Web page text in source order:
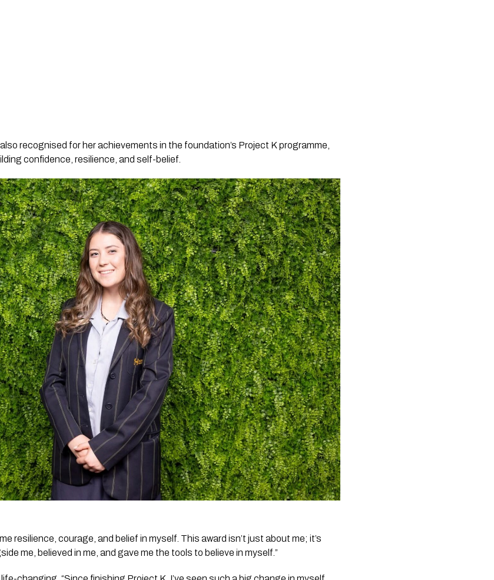
recognised for her achievements in the foundation’s Project K programme,
confidence, resilience, and self-belief.
resilience, courage, and belief in myself. This award isn’t just about me; it’s
me, believed in me, and gave me the tools to believe in myself.”